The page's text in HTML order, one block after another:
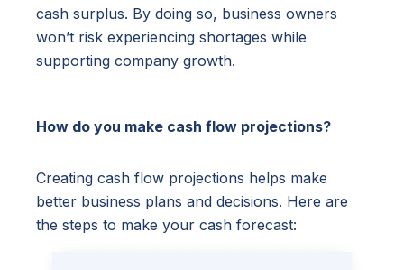
cash surplus. By doing so, business owners
won’t risk experiencing shortages while
supporting company growth.
How do you make cash flow projections?
Creating cash flow projections helps make
better business plans and decisions. Here are
the steps to make your cash forecast: